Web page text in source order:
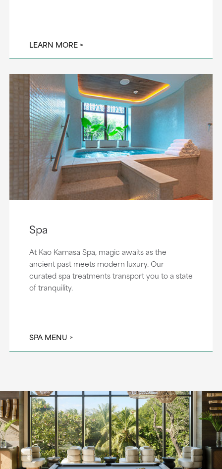
LEARN MORE
Spa
At Kao Kamasa Spa, magic awaits as the
ancient past meets modern luxury. Our
curated spa treatments transport you to a state
of tranquility.
SPA MENU